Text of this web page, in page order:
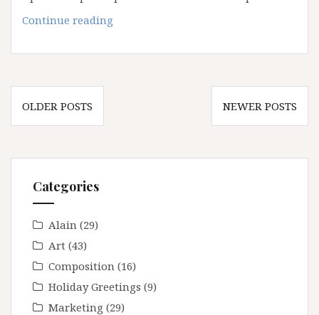
Continue reading
Joshua
Posts
navigation
OLDER POSTS NEWER POSTS
Categories
Alain (29)
Art (43)
Composition (16)
Holiday Greetings (9)
Marketing (29)